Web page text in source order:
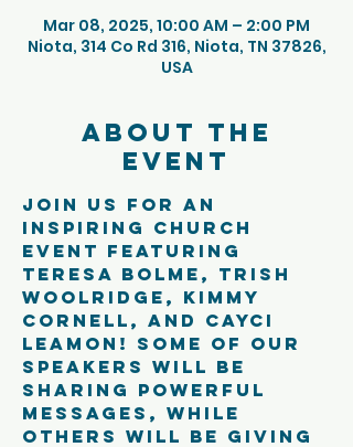
Mar 08, 2025, 10:00 AM – 2:00 PM
Niota, 314 Co Rd 316, Niota, TN 37826,
USA
About the
event
Join us for an
inspiring church
event featuring
Teresa Bolme, Trish
Woolridge, Kimmy
Cornell, and Cayci
Leamon! Some of our
speakers will be
sharing powerful
messages, while
others will be giving